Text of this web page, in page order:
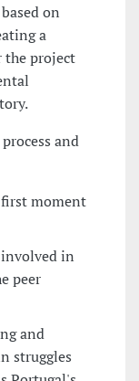
on
a
the project
and
moment
in
peer
and
struggles